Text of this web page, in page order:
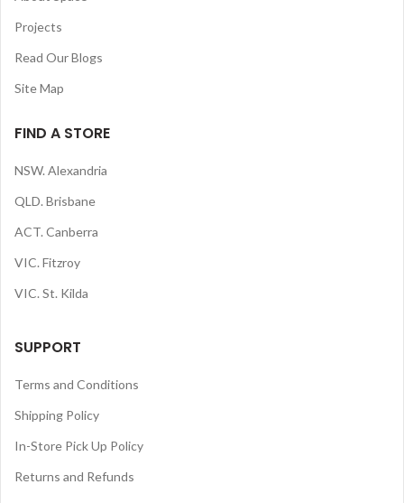
Projects
Read Our Blogs
Site Map
FIND A STORE
NSW. Alexandria
QLD. Brisbane
ACT. Canberra
VIC. Fitzroy
VIC. St. Kilda
SUPPORT
Terms and Conditions
Shipping Policy
In-Store Pick Up Policy
Returns and Refunds